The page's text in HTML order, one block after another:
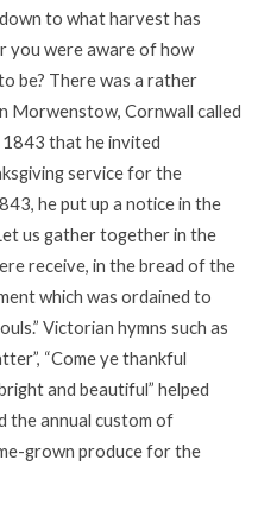
to what harvest has
you were aware of how
be? There was a rather
Morwenstow, Cornwall called
1843 that he invited
service for the
he put up a notice in the
us gather together in the
receive, in the bread of the
which was ordained to
Victorian hymns such as
“Come ye thankful
and beautiful” helped
the annual custom of
grown produce for the